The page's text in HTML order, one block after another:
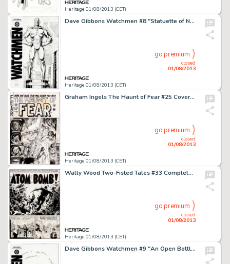
Heritage 01/08/2013 (CET)
Dave Gibbons Watchmen #8 "Statuette of Nite Owl I" Cover Original Art (DC, 1987). "On Hallowe'en the -
Heritage 01/08/2013 (CET)
closed
01/08/2013
go premium
Graham Ingels The Haunt of Fear #25 Cover Original Art (EC, 1954). It's a dark and stormy night! That weary, -
Heritage 01/08/2013 (CET)
closed
01/08/2013
go premium
Wally Wood Two-Fisted Tales #33 Complete 7-Page Story "Atom Bomb!" Original Art (EC, 1953). One of Wally -
Heritage 01/08/2013 (CET)
closed
01/08/2013
go premium
Dave Gibbons Watchmen #9 "An Open Bottle of Nostalgia Cologne Tumbling Against a Starry Backdrop" Cover -